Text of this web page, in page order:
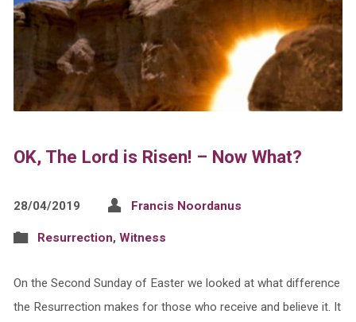
OK, The Lord is Risen! – Now What?
28/04/2019 Francis Noordanus
Resurrection, Witness
On the Second Sunday of Easter we looked at what difference
the Resurrection makes for those who receive and believe it. It